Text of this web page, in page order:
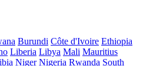
Burundi Côte d'Ivoire Ethiopia
Liberia Libya Mali Mauritius
Niger Nigeria Rwanda South